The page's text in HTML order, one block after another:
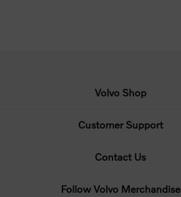
Volvo Shop
Customer Support
Contact Us
Follow Volvo Merchandise